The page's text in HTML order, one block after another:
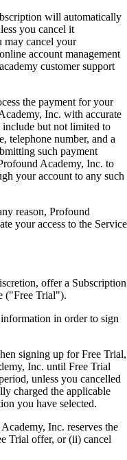
will automatically
you cancel it
may cancel your
account management
customer support
the payment for your
Inc. with accurate
but not limited to
telephone number, and a
such payment
Academy, Inc. to
your account to any such
reason, Profound
your access to the Service
offer a Subscription
("Free Trial").
in order to sign
signing up for Free Trial,
Inc. until Free Trial
unless you cancelled
charged the applicable
you have selected.
Inc. reserves the
Trial offer, or (ii) cancel